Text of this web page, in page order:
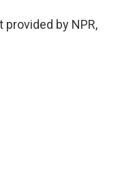
provided by NPR,